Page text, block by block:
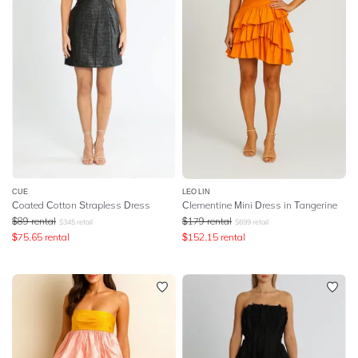
CUE
Coated Cotton Strapless Dress
$89 rental $345 retail
$75.65 rental
LEO LIN
Clementine Mini Dress in Tangerine
$179 rental $699 retail
$152.15 rental